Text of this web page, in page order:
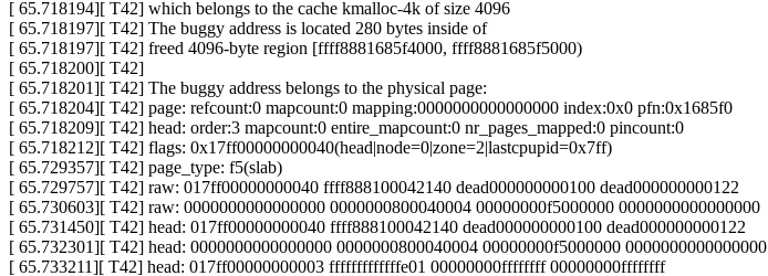
[ 65.718194][ T42] which belongs to the cache kmalloc-4k of size 4096
[ 65.718197][ T42] The buggy address is located 280 bytes inside of
[ 65.718197][ T42] freed 4096-byte region [ffff8881685f4000, ffff8881685f5000)
[ 65.718200][ T42]
[ 65.718201][ T42] The buggy address belongs to the physical page:
[ 65.718204][ T42] page: refcount:0 mapcount:0 mapping:0000000000000000 index:0x0 pfn:0x1685f0
[ 65.718209][ T42] head: order:3 mapcount:0 entire_mapcount:0 nr_pages_mapped:0 pincount:0
[ 65.718212][ T42] flags: 0x17ff00000000040(head|node=0|zone=2|lastcpupid=0x7ff)
[ 65.729357][ T42] page_type: f5(slab)
[ 65.729757][ T42] raw: 017ff00000000040 ffff888100042140 dead000000000100 dead000000000122
[ 65.730603][ T42] raw: 0000000000000000 0000000800040004 00000000f5000000 0000000000000000
[ 65.731450][ T42] head: 017ff00000000040 ffff888100042140 dead000000000100 dead000000000122
[ 65.732301][ T42] head: 0000000000000000 0000000800040004 00000000f5000000 0000000000000000
[ 65.733211][ T42] head: 017ff00000000003 fffffffffffffe01 00000000ffffffff 00000000ffffffff